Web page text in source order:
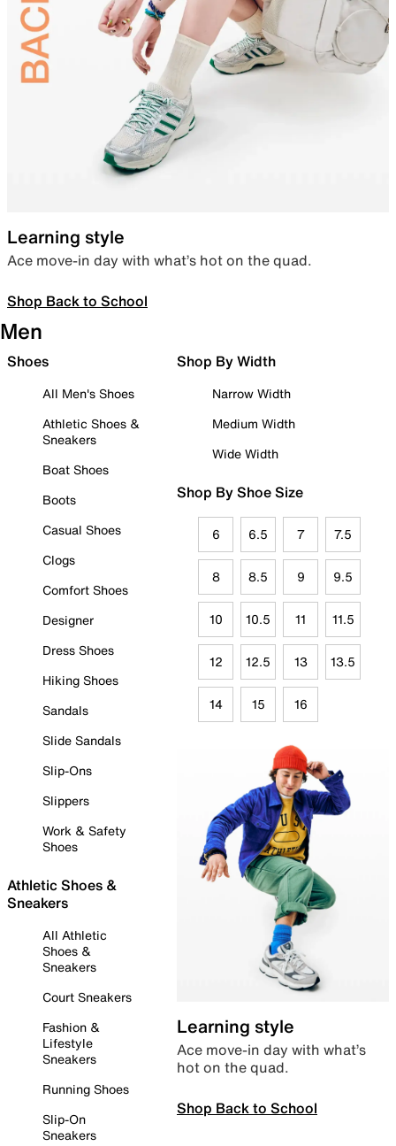
Learning style
Ace move-in day with what’s hot on the quad.
Shop Back to School
Men
Shoes
All Men's Shoes
Athletic Shoes &
Sneakers
Boat Shoes
Boots
Casual Shoes
Clogs
Comfort Shoes
Designer
Dress Shoes
Hiking Shoes
Sandals
Slide Sandals
Slip-Ons
Slippers
Work & Safety
Shoes
Athletic Shoes &
Sneakers
All Athletic
Shoes &
Sneakers
Court Sneakers
Fashion &
Lifestyle
Sneakers
Running Shoes
Slip-On
Sneakers
Shop By Width
Narrow Width
Medium Width
Wide Width
Shop By Shoe Size
6 6.5 7 7.5
8 8.5 9 9.5
10 10.5 11 11.5
12 12.5 13 13.5
14 15 16
Learning style
Ace move-in day with what’s
hot on the quad.
Shop Back to School